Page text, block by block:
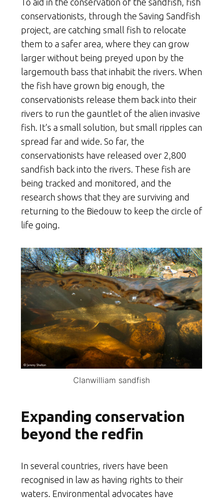
To aid in the conservation of the sandfish, fish
conservationists, through the Saving Sandfish
project, are catching small fish to relocate
them to a safer area, where they can grow
larger without being preyed upon by the
largemouth bass that inhabit the rivers. When
the fish have grown big enough, the
conservationists release them back into their
rivers to run the gauntlet of the alien invasive
fish. It’s a small solution, but small ripples can
spread far and wide. So far, the
conservationists have released over 2,800
sandfish back into the rivers. These fish are
being tracked and monitored, and the
research shows that they are surviving and
returning to the Biedouw to keep the circle of
life going.
Clanwilliam sandfish
Expanding conservation
beyond the redfin
In several countries, rivers have been
recognised in law as having rights to their
waters. Environmental advocates have